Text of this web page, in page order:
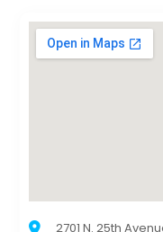
2701 N. 25th